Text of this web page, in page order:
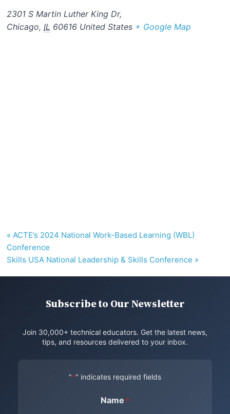
2301 S Martin Luther King Dr,
Chicago, IL 60616 United States + Google Map
« ACTE’s 2024 National Work-Based Learning (WBL)
Conference
Skills USA National Leadership & Skills Conference »
Subscribe to Our Newsletter
Join 30,000+ technical educators. Get the latest news,
tips, and resources delivered to your inbox.
"*" indicates required fields
Name *